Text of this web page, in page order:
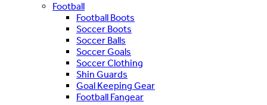
Football
Football Boots
Soccer Boots
Soccer Balls
Soccer Goals
Soccer Clothing
Shin Guards
Goal Keeping Gear
Football Fangear